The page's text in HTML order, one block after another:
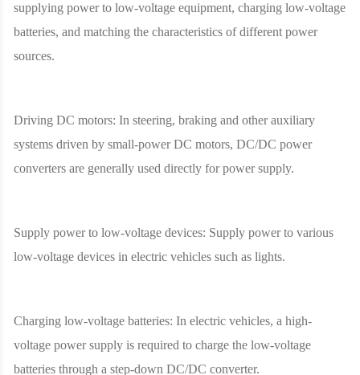
supplying power to low-voltage equipment, charging low-voltage
batteries, and matching the characteristics of different power
sources.
Driving DC motors: In steering, braking and other auxiliary
systems driven by small-power DC motors, DC/DC power
converters are generally used directly for power supply.
Supply power to low-voltage devices: Supply power to various
low-voltage devices in electric vehicles such as lights.
Charging low-voltage batteries: In electric vehicles, a high-
voltage power supply is required to charge the low-voltage
batteries through a step-down DC/DC converter.